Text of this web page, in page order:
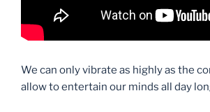
We can only vibrate as highly as the
allow to entertain our minds all day